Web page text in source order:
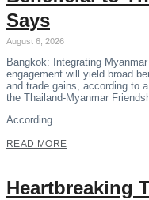
Says
August 6, 2026
Bangkok: Integrating
engagement will yield broad
and trade gains, according to
the Thailand-Myanmar
According…
READ MORE
Heartbreaking